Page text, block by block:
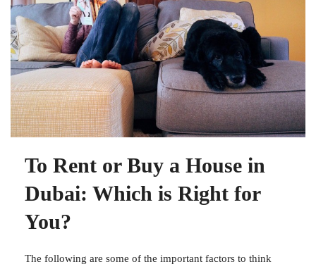
To Rent or Buy a House in
Dubai: Which is Right for
You?
The following are some of the important factors to think